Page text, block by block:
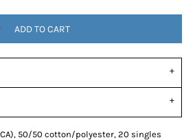
ADD TO CART
50/50 cotton/polyester, 20 singles